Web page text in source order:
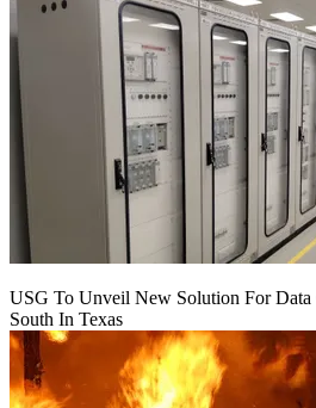
USG To Unveil New Solution For Data
South In Texas